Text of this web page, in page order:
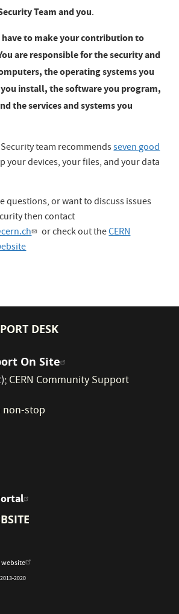
Team and you.
have to make your contribution to
are responsible for the security and
the operating systems you
install, the software you program,
the services and systems you
Security team recommendsseven good
your devices, your files, and your data
questions, or want to discuss issues
then contact
or check out theCERN
DESK
On Site
;CERN Community Support
non-stop
website
2013-2020